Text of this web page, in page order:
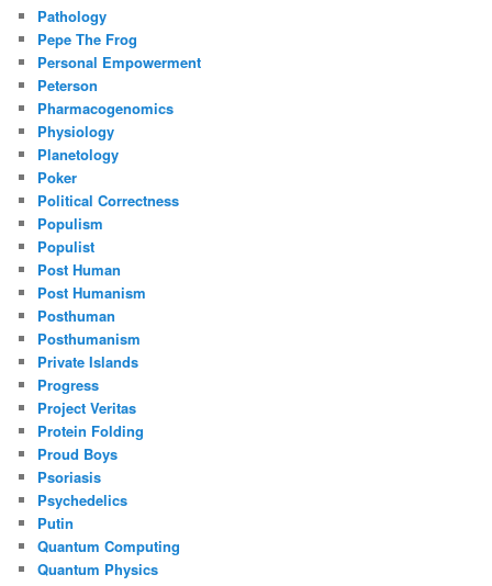
Pathology
Pepe The Frog
Personal Empowerment
Peterson
Pharmacogenomics
Physiology
Planetology
Poker
Political Correctness
Populism
Populist
Post Human
Post Humanism
Posthuman
Posthumanism
Private Islands
Progress
Project Veritas
Protein Folding
Proud Boys
Psoriasis
Psychedelics
Putin
Quantum Computing
Quantum Physics